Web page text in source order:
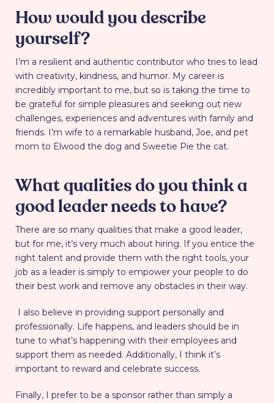
How would you describe
yourself?
I’m a resilient and authentic contributor who tries to lead
with creativity, kindness, and humor. My career is
incredibly important to me, but so is taking the time to
be grateful for simple pleasures and seeking out new
challenges, experiences and adventures with family and
friends. I’m wife to a remarkable husband, Joe, and pet
mom to Elwood the dog and Sweetie Pie the cat.
What qualities do you think a
good leader needs to have?
There are so many qualities that make a good leader,
but for me, it’s very much about hiring. If you entice the
right talent and provide them with the right tools, your
job as a leader is simply to empower your people to do
their best work and remove any obstacles in their way.
I also believe in providing support personally and
professionally. Life happens, and leaders should be in
tune to what’s happening with their employees and
support them as needed. Additionally, I think it’s
important to reward and celebrate success.
Finally, I prefer to be a sponsor rather than simply a